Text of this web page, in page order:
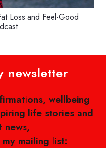
Loss and Feel-Good
newsletter
wellbeing
life stories and
news,
mailing list: